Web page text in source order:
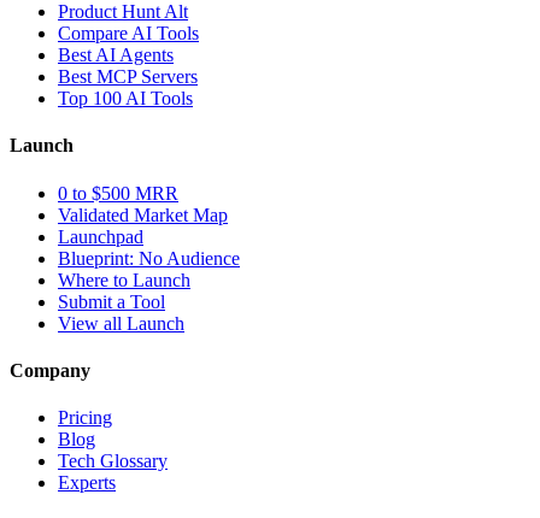
Product Hunt Alt
Compare AI Tools
Best AI Agents
Best MCP Servers
Top 100 AI Tools
Launch
0 to $500 MRR
Validated Market Map
Launchpad
Blueprint: No Audience
Where to Launch
Submit a Tool
View all Launch
Company
Pricing
Blog
Tech Glossary
Experts